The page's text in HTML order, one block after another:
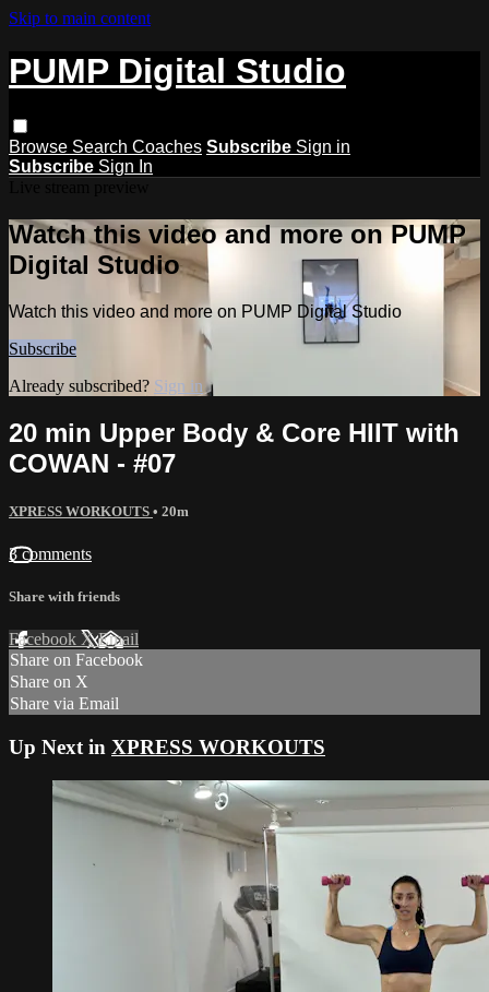
Skip to main content
PUMP Digital Studio
Browse Search Coaches Subscribe Sign in
Subscribe Sign In
Watch this video and more on PUMP
Digital Studio
Watch this video and more on PUMP Digital Studio
Subscribe
Already subscribed? Sign in
20 min Upper Body & Core HIIT with
COWAN - #07
XPRESS WORKOUTS • 20m
3 comments
Share with friends
Facebook XEmail
Share on Facebook
Share on X
Share via Email
Up Next in XPRESS WORKOUTS